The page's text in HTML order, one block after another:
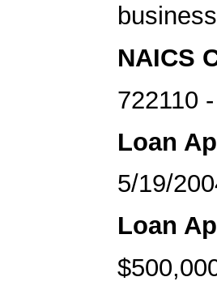
NAICS
722110 -
Loan
5/19/
Loan